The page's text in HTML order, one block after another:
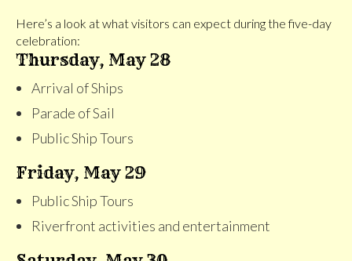
Here’s a look at what visitors can expect during the five-day
celebration:
Thursday, May 28
Arrival of Ships
Parade of Sail
Public Ship Tours
Friday, May 29
Public Ship Tours
Riverfront activities and entertainment